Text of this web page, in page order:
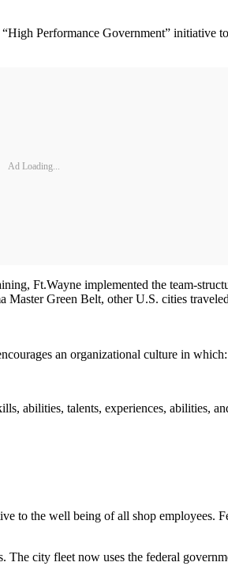
Performance Government” initiative
Ad Loading...
Ft.Wayne implemented the team-
Green Belt, other U.S. cities
an organizational culture in which:
abilities, talents, experiences, abilities,
to the well being of all shop employees.
city fleet now uses the federal